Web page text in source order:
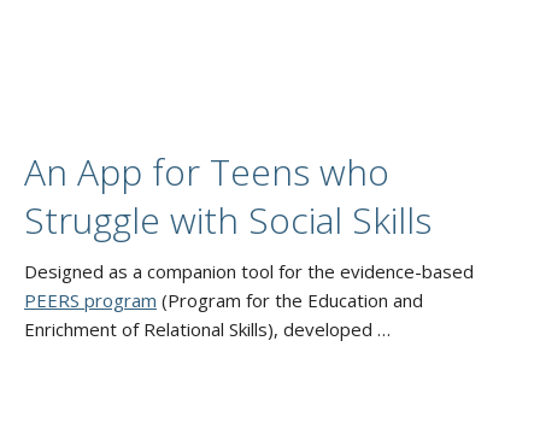
An App for Teens who
Struggle with Social Skills
Designed as a companion tool for the evidence-based
PEERS program (Program for the Education and
Enrichment of Relational Skills), developed …